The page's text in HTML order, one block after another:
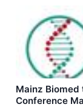
Mainz
Conference